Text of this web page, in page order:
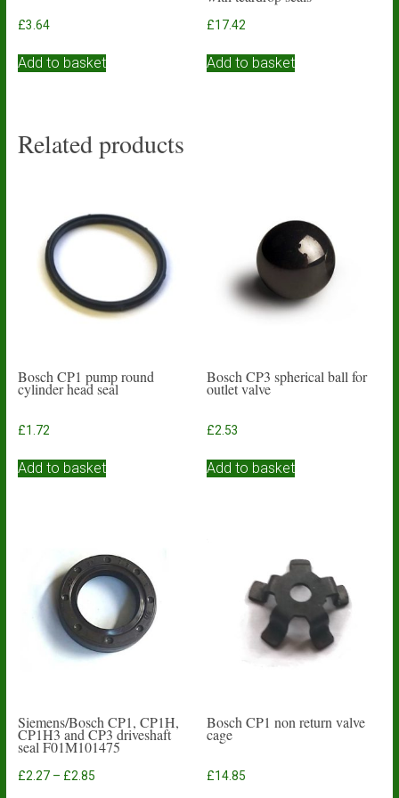
£3.64
Add to basket
£17.42
Add to basket
Related products
Bosch CP1 pump round
cylinder head seal
£1.72
Add to basket
Bosch CP3 spherical ball for
outlet valve
£2.53
Add to basket
Siemens/Bosch CP1, CP1H,
CP1H3 and CP3 driveshaft
seal F01M101475
£2.27 – £2.85Price
Bosch CP1 non return valve
cage
£14.85